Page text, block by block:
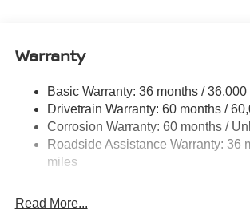
Galvanized Steel/Aluminum Panels
Headlights-Automatic Highbeams
Intelligent Auto Headlights (i-Ah) Auto
Beam Led Low/High Beam Daytime
High-Beam Headlamps w/Delay-Off
Light Tinted Glass
Steel Spare Wheel
Warranty
Basic Warranty: 36 months /
Drivetrain Warranty: 60 months /
Corrosion Warranty: 60 months /
Roadside Assistance Warranty: 36
miles
Read More...